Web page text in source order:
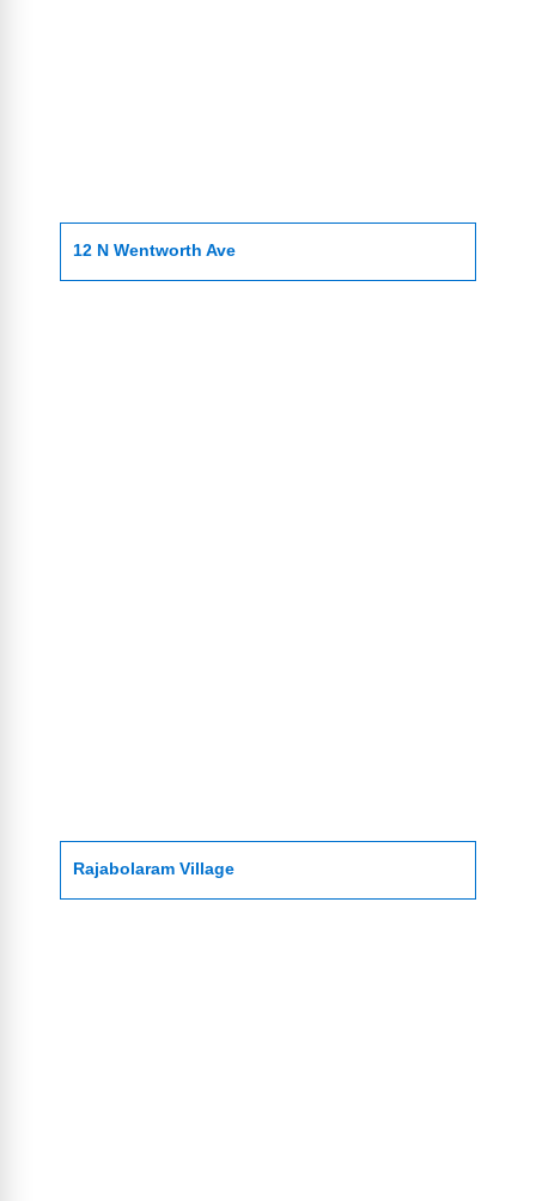
12 N Wentworth Ave
Rajabolaram Village